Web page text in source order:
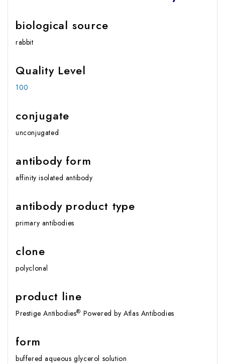
biological source
rabbit
Quality Level
100
conjugate
unconjugated
antibody form
affinity isolated antibody
antibody product type
primary antibodies
clone
polyclonal
product line
Prestige Antibodies® Powered by Atlas Antibodies
form
buffered aqueous glycerol solution